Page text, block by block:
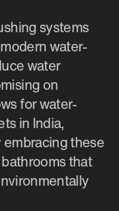
systems
water-
water
on
for water-
in India,
these
that